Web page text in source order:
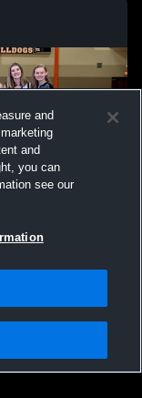
Inc. All text and design
and
and
you can
see our